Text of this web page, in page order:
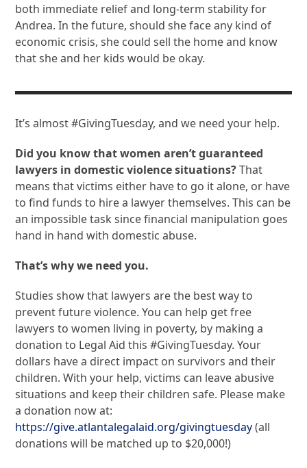
both immediate relief and long-term stability for
Andrea. In the future, should she face any kind of
economic crisis, she could sell the home and know
that she and her kids would be okay.
It’s almost #GivingTuesday, and we need your help.
Did you know that women aren’t guaranteed
lawyers in domestic violence situations?That
means that victims either have to go it alone, or have
to find funds to hire a lawyer themselves. This can be
an impossible task since financial manipulation goes
hand in hand with domestic abuse.
That’s why we need you.
Studies show that lawyers are the best way to
prevent future violence. You can help get free
lawyers to women living in poverty, by making a
donation to Legal Aid this #GivingTuesday. Your
dollars have a direct impact on survivors and their
children. With your help, victims can leave abusive
situations and keep their children safe. Please make
a donation now at:
https://give.atlantalegalaid.org/givingtuesday(all
donations will be matched up to $20,000!)